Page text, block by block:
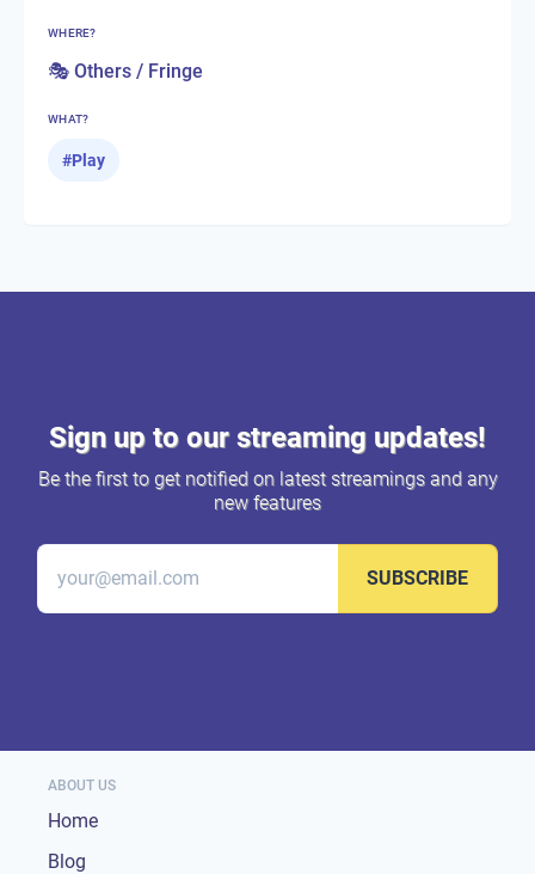
WHERE?
🎭 Others / Fringe
WHAT?
#Play
Sign up to our streaming updates!
Be the first to get notified on latest streamings and any
new features
SUBSCRIBE
ABOUT US
Home
Blog